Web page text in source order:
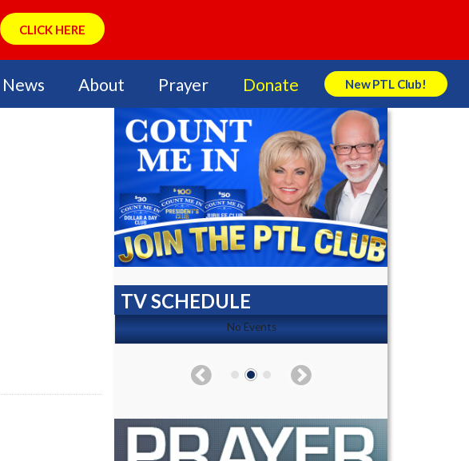
CLICK HERE
News About Prayer Donate New PTL Club!
Search Store
TV SCHEDULE
No Events